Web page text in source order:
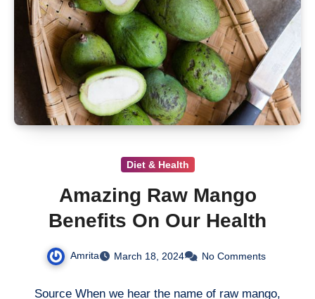
Diet & Health
Amazing Raw Mango
Benefits On Our Health
Amrita March 18, 2024 No Comments
Source When we hear the name of raw mango,